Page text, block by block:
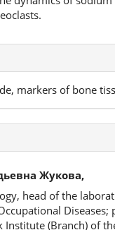
markers of bone
Жукова,
head of the
Institute (Branch) of